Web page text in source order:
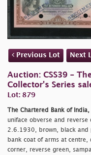
Previous Lot Next
Auction: CSS39 -
Collector's Series
Lot: 879
The Chartered Bank of
uniface obverse and reverse
2.6.1930, brown, black and
bank coat of arms at centre,
corner, reverse green,